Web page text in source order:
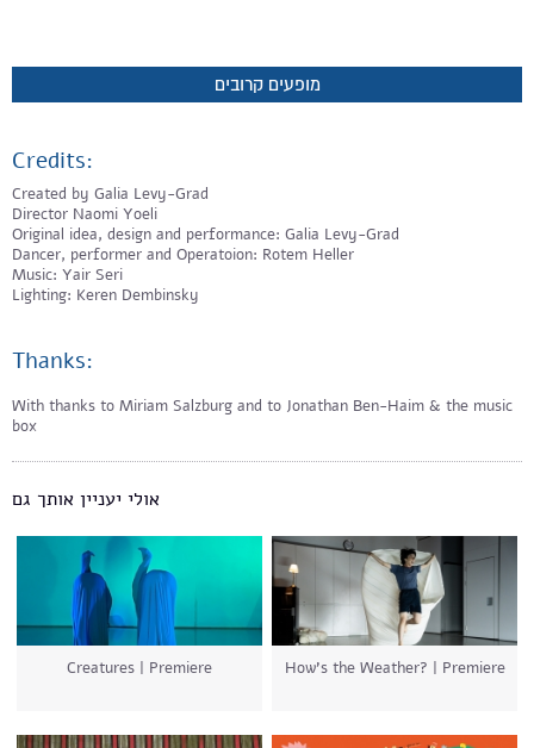
מופעים קרובים
Credits:
Created by Galia Levy-Grad
Director Naomi Yoeli
Original idea, design and performance: Galia Levy-Grad
Dancer, performer and Operatoion: Rotem Heller
Music: Yair Seri
Lighting: Keren Dembinsky
Thanks:
With thanks to Miriam Salzburg and to Jonathan Ben-Haim & the music
box
אולי יעניין אותך גם
Creatures | Premiere How’s the Weather? | Premiere